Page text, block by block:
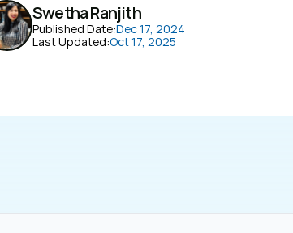
Swetha Ranjith
Published Date:Dec 17, 2024
Last Updated:Oct 17, 2025